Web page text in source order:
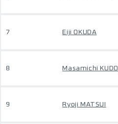
7 Eiji OKUDA
8 Masamichi KUDO
9 Ryoji MATSUI